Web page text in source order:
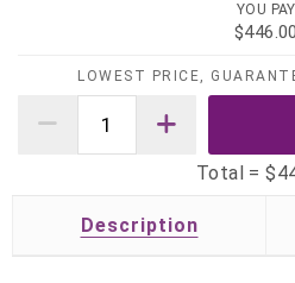
YOU PAY
$446.00
LOWEST PRICE,
Total =
Description